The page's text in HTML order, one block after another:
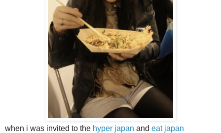
when i was invited to the hyper japan and eat japan